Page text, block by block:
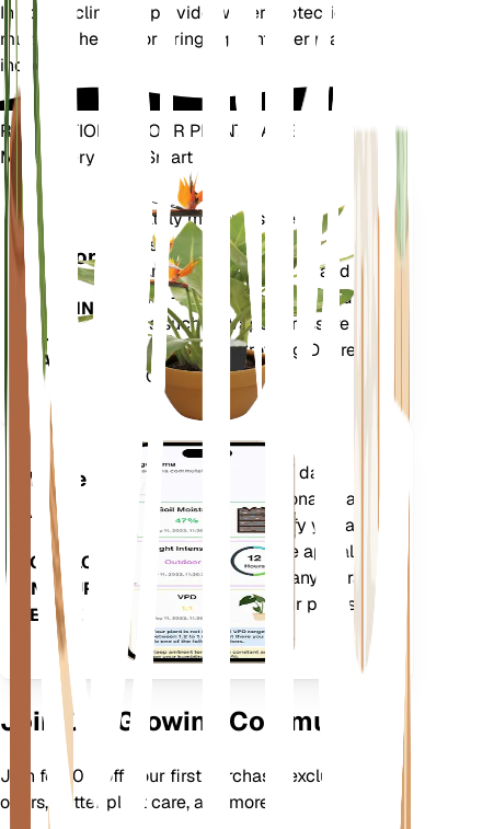
In colder climates, provide winter protection by
mulching heavily or bringing container plants
indoors.
REVOLUTIONIZE YOUR PLANT CARE
Make Every Plant Smart
Plant
Monitor
STAYS IN
YOUR
PLANT
Accurately measures the core
metrics of your plant – soil
moisture, light, temperature and
humidity - as well as compound
metrics such as Vapor Pressure
Deficit (VPD) and Growing Degree
Days (GDD).
Shop Now
Mobile
App
DOWNLOAD
ON YOUR
DEVICE
Evaluates your plants' data,
current weather, seasonality and
more to precisely notify you about
your plants needs. The app also
comes loaded with many extra
features to ensure your plants
flourish.
Join Our Growing Community
Join for 10% off your first purchase, exclusive
offers, better plant care, and more